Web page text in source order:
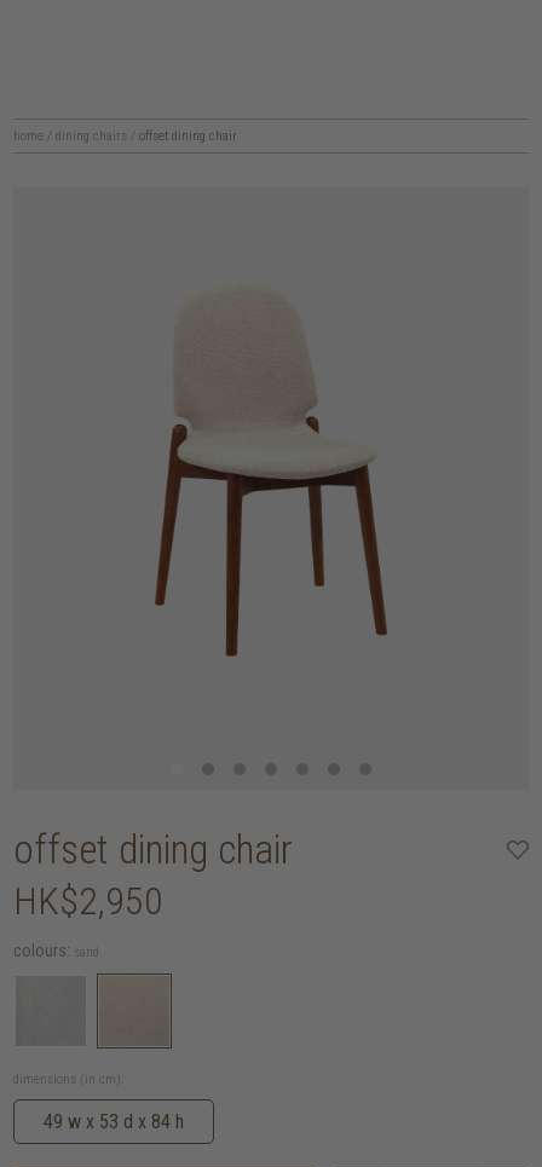
home / dining chairs / offset dining chair
offset dining chair
HK$2,950
colours: sand
dimensions (in cm):
49 w x 53 d x 84 h